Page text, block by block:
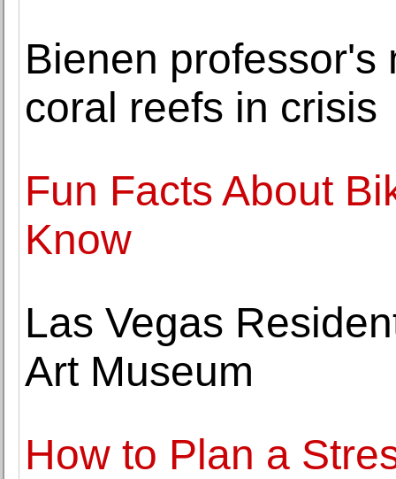
Bienen professor's
coral reefs in crisis
Fun Facts About
Know
Las Vegas
Art Museum
How to Plan a